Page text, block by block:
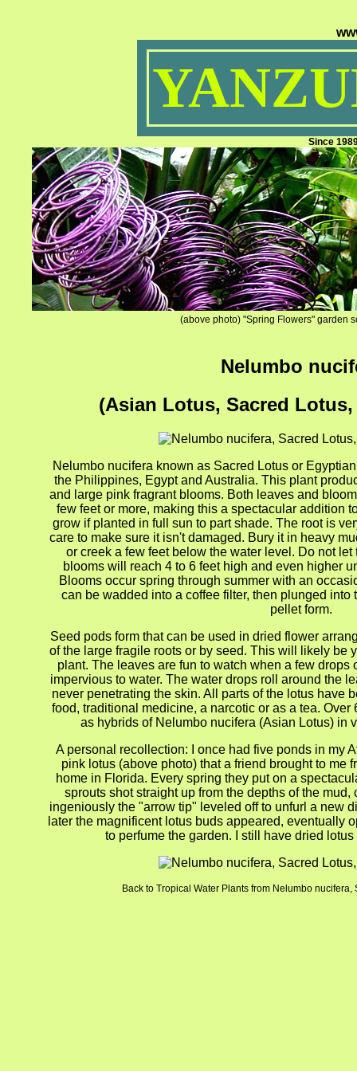
Since
(above photo) "Spring Flowers" garden
Nelumbo
(Asian Lotus, Sacred
Nelumbo nucifera known as Sacred Lotus or
the Philippines, Egypt and Australia. This plant
and large pink fragrant blooms. Both leaves and
few feet or more, making this a spectacular addition
grow if planted in full sun to part shade. The root is
care to make sure it isn't damaged. Bury it in heavy
or creek a few feet below the water level. Do not
blooms will reach 4 to 6 feet high and even higher
Blooms occur spring through summer with an
can be wadded into a coffee filter, then plunged into
pellet form.
Seed pods form that can be used in dried flower
of the large fragile roots or by seed. This will likely be
plant. The leaves are fun to watch when a few drops
impervious to water. The water drops roll around the
never penetrating the skin. All parts of the lotus have
food, traditional medicine, a narcotic or as a tea.
as hybrids of Nelumbo nucifera (Asian Lotus) in
A personal recollection: I once had five ponds in my
pink lotus (above photo) that a friend brought to me
home in Florida. Every spring they put on a
sprouts shot straight up from the depths of the
ingeniously the "arrow tip" leveled off to unfurl a new
later the magnificent lotus buds appeared, eventually
to perfume the garden. I still have dried
Back to Tropical Water Plants from Nelumbo